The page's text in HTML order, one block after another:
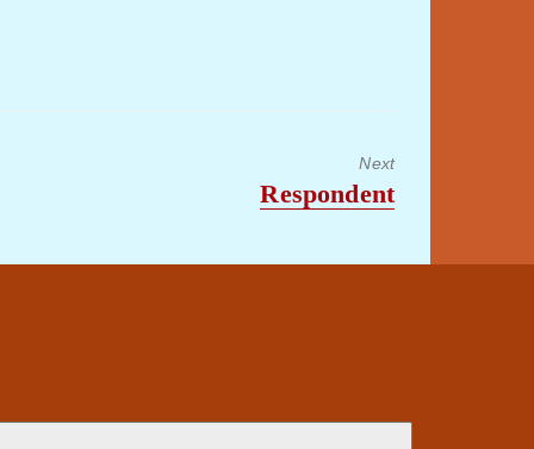
Next
Next
Respondent